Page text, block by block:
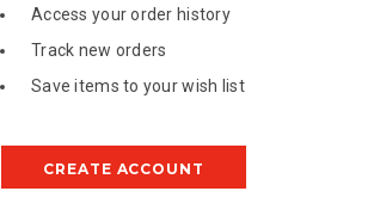
Access your order history
Track new orders
Save items to your wish list
CREATE ACCOUNT